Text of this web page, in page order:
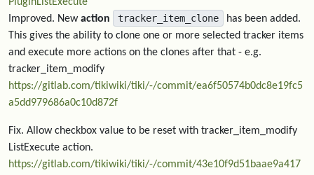
Improved. Newaction tracker_item_clone
has been added.
This gives the ability to clone one or more selected tracker items
and execute more actions on the clones after that - e.g.
tracker_item_modify
https://gitlab.com/tikiwiki/tiki/-/commit/ea6f50574b0dc8e19fc5
a5dd979686a0c10d872f
Fix. Allow checkbox value to be reset with tracker_item_modify
ListExecute action.
https://gitlab.com/tikiwiki/tiki/-/commit/43e10f9d51baae9a417